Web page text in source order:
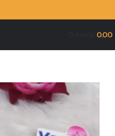
0.00